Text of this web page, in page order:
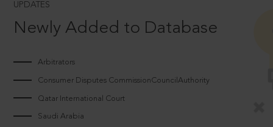
UPDATES
Newly Added to Database
Arbitrators
Consumer Disputes CommissionCouncilAuthority
Qatar International Court
Saudi Arabia